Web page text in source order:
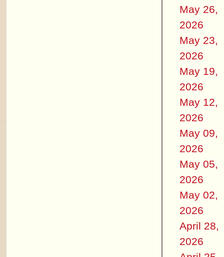
May 26,
2026
May 23,
2026
May 19,
2026
May 12,
2026
May 09,
2026
May 05,
2026
May 02,
2026
April 28,
2026